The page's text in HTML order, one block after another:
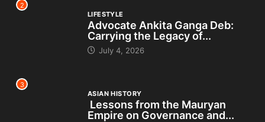
2
LIFESTYLE
Advocate Ankita Ganga Deb:
Carrying the Legacy of...
July 4, 2026
3
ASIAN HISTORY
Lessons from the Mauryan
Empire on Governance and...